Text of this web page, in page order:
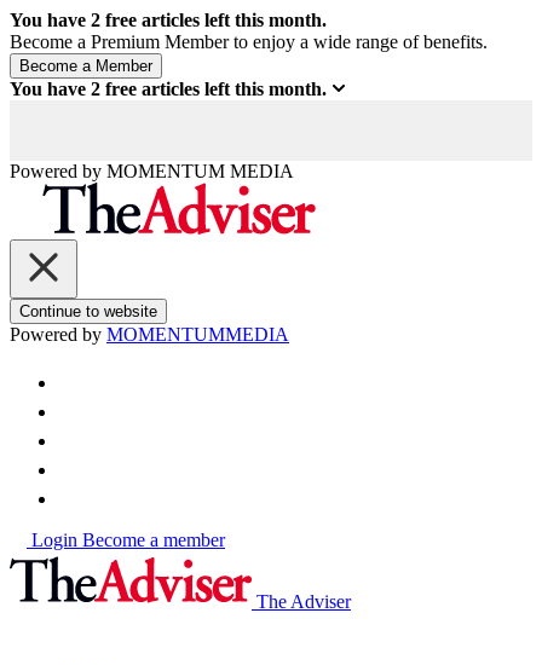
You have 2 free articles left this month.
Become a Premium Member to enjoy a wide range of benefits.
You have 2 free articles left this month.
Powered by MOMENTUM MEDIA
Continue to website
Powered by MOMENTUMMEDIA
Login Become a member
The Adviser